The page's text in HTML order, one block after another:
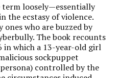
term loosely—essentially
the ecstasy of violence.
who are buzzed by
The book recounts
in which a 13-year-old girl
sockpuppet
controlled by the